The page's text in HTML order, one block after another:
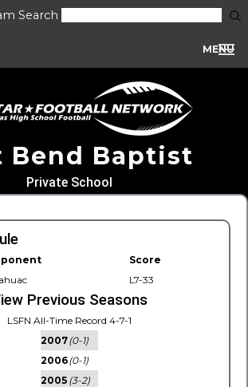
Search
MENU
Bend Baptist
Private School
Score
L7-33
Previous Seasons
LSFN All-Time Record 4-7-1
2007(0-1)
2006(0-1)
2005 (3-2)